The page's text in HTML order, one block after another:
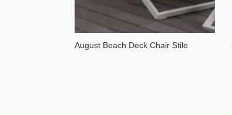
August Beach Deck Chair Stile